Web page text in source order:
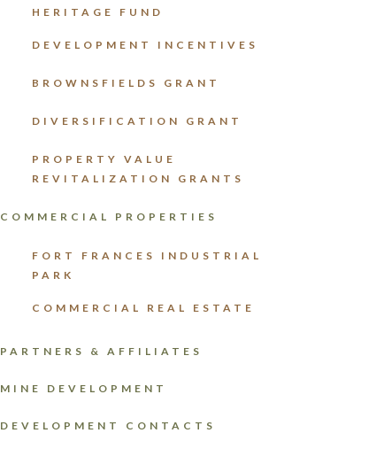
HERITAGE FUND
DEVELOPMENT INCENTIVES
BROWNSFIELDS GRANT
DIVERSIFICATION GRANT
PROPERTY VALUE
REVITALIZATION GRANTS
COMMERCIAL PROPERTIES
FORT FRANCES INDUSTRIAL
PARK
COMMERCIAL REAL ESTATE
PARTNERS & AFFILIATES
MINE DEVELOPMENT
DEVELOPMENT CONTACTS